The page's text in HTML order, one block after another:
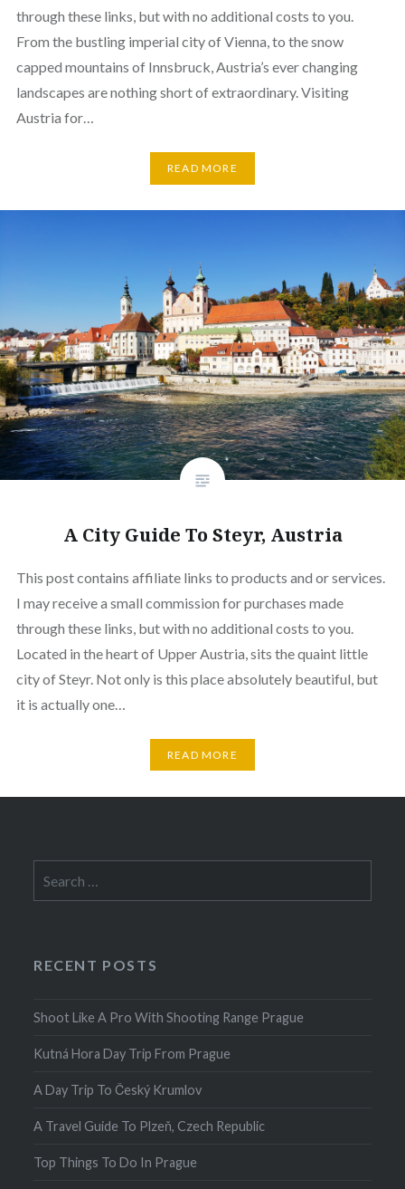
through these links, but with no additional costs to you.
From the bustling imperial city of Vienna, to the snow
capped mountains of Innsbruck, Austria’s ever changing
landscapes are nothing short of extraordinary. Visiting
Austria for…
READ MORE
A City Guide To Steyr, Austria
This post contains affiliate links to products and or services.
I may receive a small commission for purchases made
through these links, but with no additional costs to you.
Located in the heart of Upper Austria, sits the quaint little
city of Steyr. Not only is this place absolutely beautiful, but
it is actually one…
READ MORE
for:
RECENT POSTS
Shoot Like A Pro With Shooting Range Prague
Kutná Hora Day Trip From Prague
A Day Trip To Český Krumlov
A Travel Guide To Plzeň, Czech Republic
Top Things To Do In Prague